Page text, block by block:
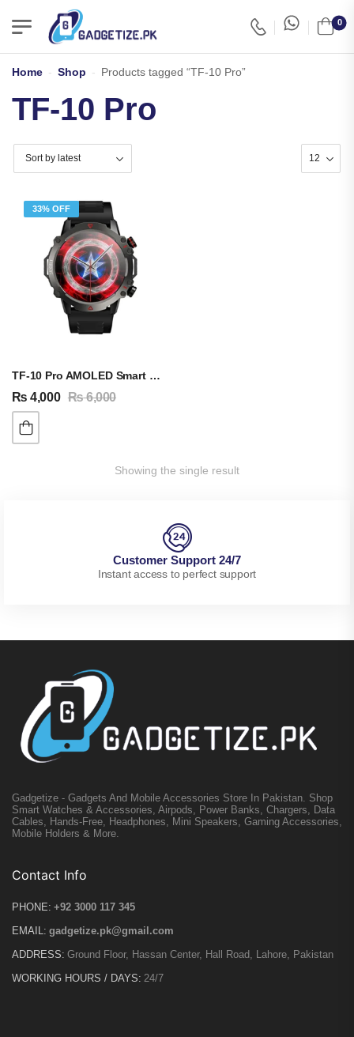
0
Home - Shop - Products tagged “TF-10 Pro”
TF-10 Pro
33% OFF
TF-10 Pro AMOLED Smart Watch
₨ 4,000 ₨6,000
Showing the single result
Customer Support 24/7
Instant access to perfect support
Gadgetize - Gadgets And Mobile Accessories Store In Pakistan. Shop
Smart Watches & Accessories, Airpods, Power Banks, Chargers, Data
Cables, Hands-Free, Headphones, Mini Speakers, Gaming Accessories,
Mobile Holders & More.
Contact Info
PHONE: +92 3000 117 345
EMAIL: gadgetize.pk@gmail.com
ADDRESS: Ground Floor, Hassan Center, Hall Road, Lahore, Pakistan
WORKING HOURS / DAYS: 24/7